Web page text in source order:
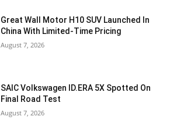
Great Wall Motor H10 SUV Launched In
China With Limited-Time Pricing
August 7, 2026
SAIC Volkswagen ID.ERA 5X Spotted On
Final Road Test
August 7, 2026